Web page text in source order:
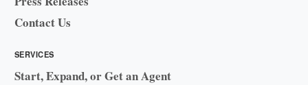
Contact Us
SERVICES
Start, Expand, or Get an Agent